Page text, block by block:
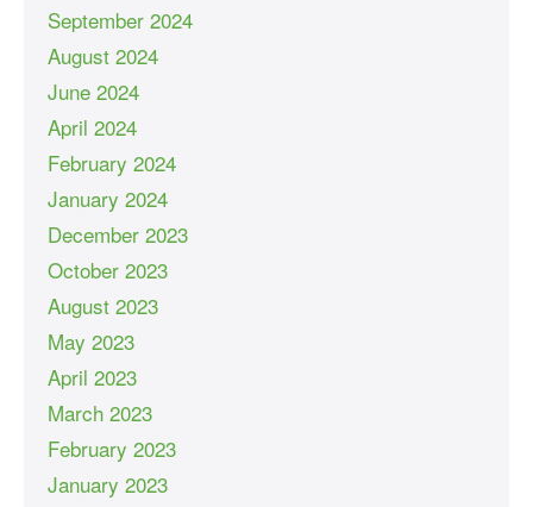
September 2024
August 2024
June 2024
April 2024
February 2024
January 2024
December 2023
October 2023
August 2023
May 2023
April 2023
March 2023
February 2023
January 2023